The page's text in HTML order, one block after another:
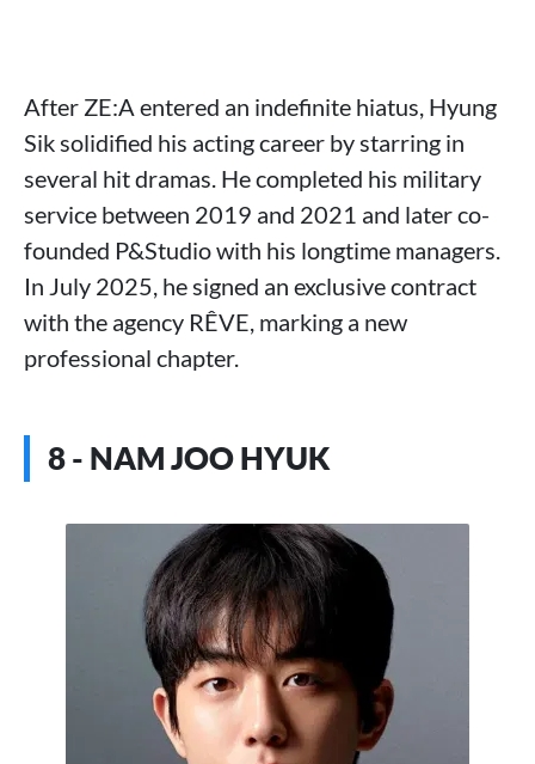
After ZE:A entered an indefinite hiatus, Hyung
Sik solidified his acting career by starring in
several hit dramas. He completed his military
service between 2019 and 2021 and later co-
founded P&Studio with his longtime managers.
In July 2025, he signed an exclusive contract
with the agency RÊVE, marking a new
professional chapter.
8 - NAM JOO HYUK